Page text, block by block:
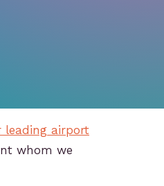
leading airport
whom we